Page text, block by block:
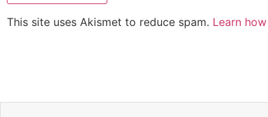
This site uses Akismet to reduce spam. Learn